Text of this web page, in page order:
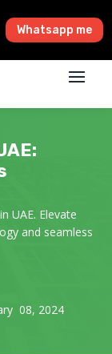
Whatsapp me
UAE. Elevate
and seamless
08, 2024